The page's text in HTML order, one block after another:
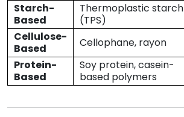
Starch-
Based
Thermoplastic starch
(TPS)
Cellulose-
Based
Cellophane, rayon
Protein-
Based
Soy protein, casein-
based polymers